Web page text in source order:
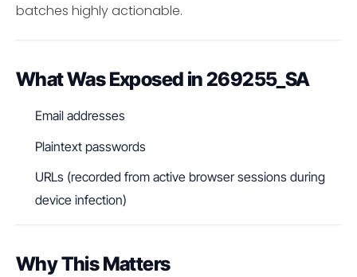
batches highly actionable.
What Was Exposed in 269255_SA
Email addresses
Plaintext passwords
URLs (recorded from active browser sessions during
device infection)
Why This Matters